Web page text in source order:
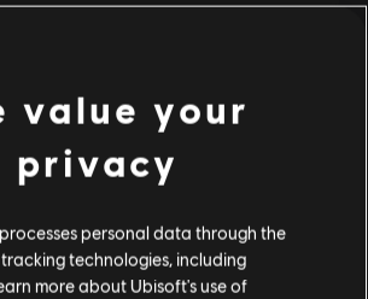
S$ 66.90
items
video games? Look no further than the
gaming experience with new games, season pass and
value your
privacy
personal data through the
technologies, including
more about Ubisoft's use of